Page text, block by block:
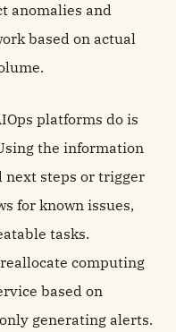
anomalies and
based on actual
platforms do is
the information
next steps or trigger
for known issues,
tasks.
computing
based on
generating alerts.